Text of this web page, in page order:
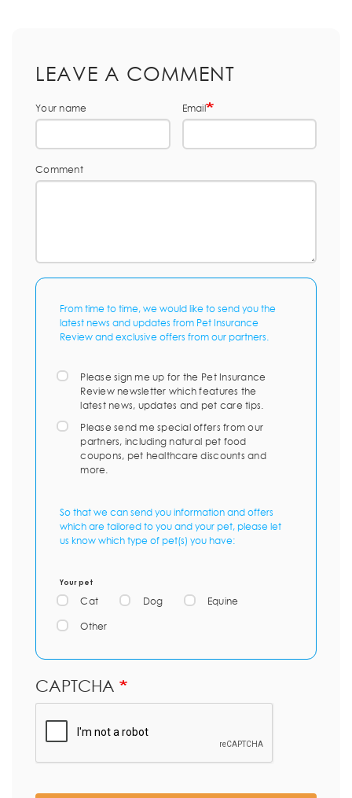
LEAVE A COMMENT
Your name Email
Comment
From time to time, we would like to send you the
latest news and updates from Pet Insurance
Review and exclusive offers from our partners.
Please sign me up for the Pet Insurance
Review newsletter which features the
latest news, updates and pet care tips.
Please send me special offers from our
partners, including natural pet food
coupons, pet healthcare discounts and
more.
So that we can send you information and offers
which are tailored to you and your pet, please let
us know which type of pet(s) you have:
Your pet
Cat Dog Equine
Other
CAPTCHA